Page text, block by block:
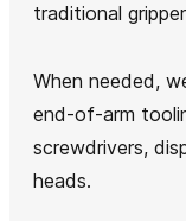
traditional
When needed,
end-of-arm
screwdrivers,
heads.